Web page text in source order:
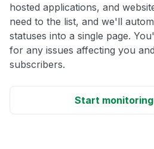
hosted applications, and
need to the list, and we'll
statuses into a single page.
for any issues affecting you
subscribers.
Start